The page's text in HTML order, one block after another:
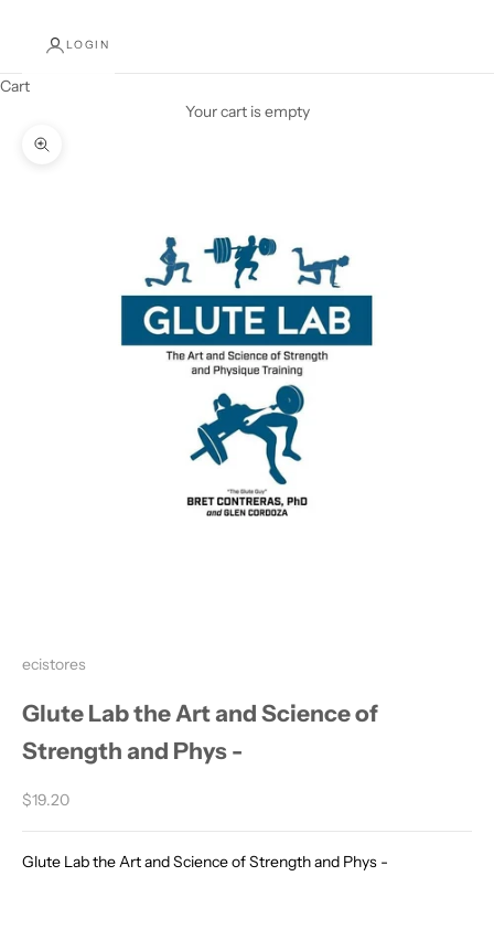
LOGIN
Cart
Your cart is empty
Zoom picture
ecistores
Glute Lab the Art and Science of
Strength and Phys -
Sale price
$19.20
Glute Lab the Art and Science of Strength and Phys -